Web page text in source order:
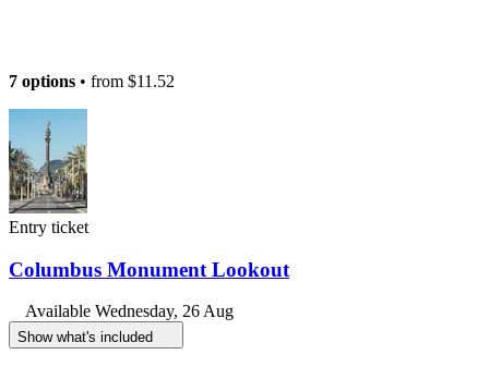
7 options • from $11.52
Entry ticket
Columbus Monument Lookout
Available Wednesday, 26 Aug
Show what's included